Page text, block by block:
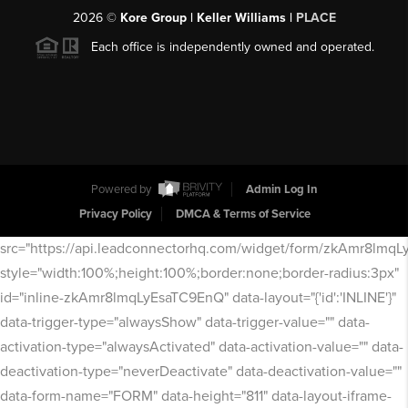
2026© Kore Group | Keller Williams | PLACE
Each office is independently owned and operated.
Powered by
Admin Log In
Privacy Policy
DMCA & Terms of Service
src="https://api.leadconnectorhq.com/widget/form/
style="width:100%;height:100%;border:none;border-radius:3px"
id="inline-zkAmr8lmqLyEsaTC9EnQ" data-layout="{'id':'INLINE'}"
data-trigger-type="alwaysShow" data-trigger-value="" data-
activation-type="alwaysActivated" data-activation-value="" data-
deactivation-type="neverDeactivate" data-deactivation-value=""
data-form-name="FORM" data-height="811" data-layout-iframe-